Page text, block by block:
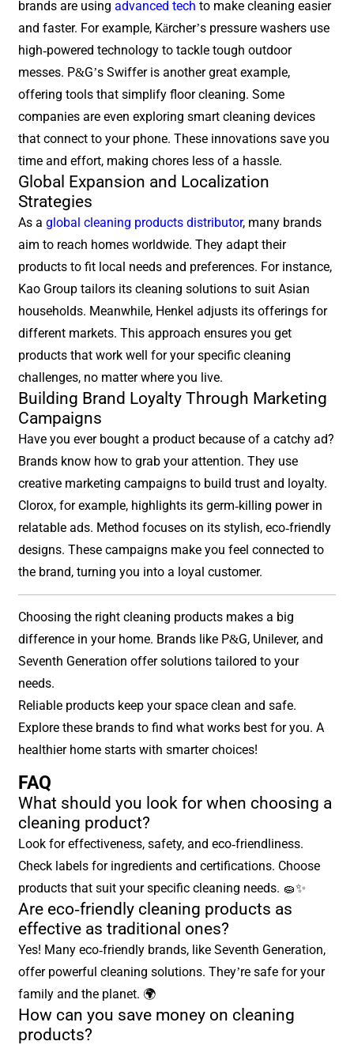
brands are using advanced tech to make cleaning easier
and faster. For example, Kärcher’s pressure washers use
high-powered technology to tackle tough outdoor
messes. P&G’s Swiffer is another great example,
offering tools that simplify floor cleaning. Some
companies are even exploring smart cleaning devices
that connect to your phone. These innovations save you
time and effort, making chores less of a hassle.
Global Expansion and Localization
Strategies
As a global cleaning products distributor, many brands
aim to reach homes worldwide. They adapt their
products to fit local needs and preferences. For instance,
Kao Group tailors its cleaning solutions to suit Asian
households. Meanwhile, Henkel adjusts its offerings for
different markets. This approach ensures you get
products that work well for your specific cleaning
challenges, no matter where you live.
Building Brand Loyalty Through Marketing
Campaigns
Have you ever bought a product because of a catchy ad?
Brands know how to grab your attention. They use
creative marketing campaigns to build trust and loyalty.
Clorox, for example, highlights its germ-killing power in
relatable ads. Method focuses on its stylish, eco-friendly
designs. These campaigns make you feel connected to
the brand, turning you into a loyal customer.
Choosing the right cleaning products makes a big
difference in your home. Brands like P&G, Unilever, and
Seventh Generation offer solutions tailored to your
needs.
Reliable products keep your space clean and safe.
Explore these brands to find what works best for you. A
healthier home starts with smarter choices!
FAQ
What should you look for when choosing a
cleaning product?
Look for effectiveness, safety, and eco-friendliness.
Check labels for ingredients and certifications. Choose
products that suit your specific cleaning needs. 🧽✨
Are eco-friendly cleaning products as
effective as traditional ones?
Yes! Many eco-friendly brands, like Seventh Generation,
offer powerful cleaning solutions. They’re safe for your
family and the planet. 🌍
How can you save money on cleaning
products?